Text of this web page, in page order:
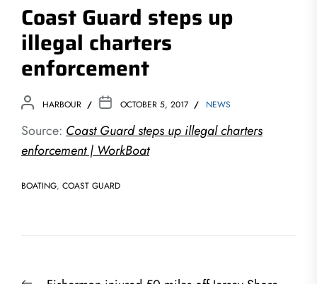
Coast Guard steps up
illegal charters
enforcement
HARBOUR OCTOBER 5, 2017 NEWS
Source: Coast Guard steps up illegal charters
enforcement | WorkBoat
BOATING, COAST GUARD